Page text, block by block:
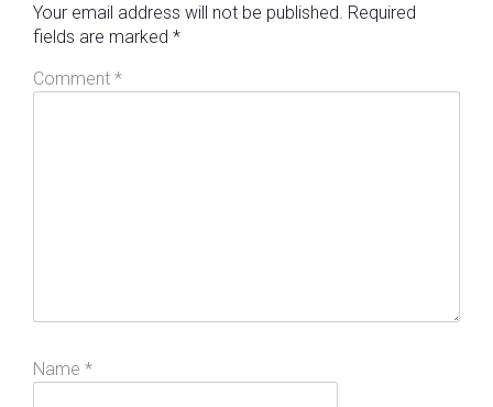
Your email address will not be published. Required
fields are marked *
Comment *
Name *